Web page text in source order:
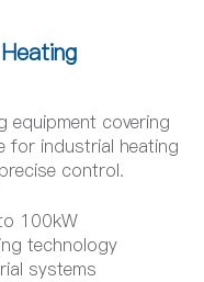
equipment covering
for industrial heating
control.
100kW
technology
systems